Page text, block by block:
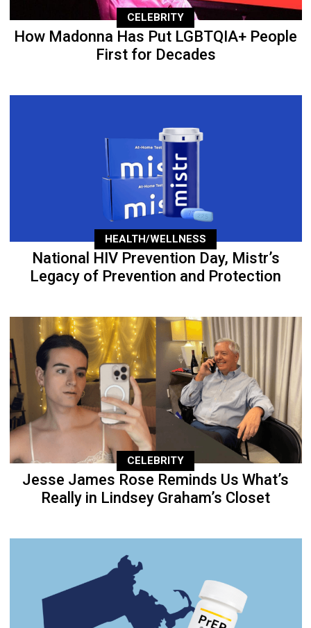
CELEBRITY
How Madonna Has Put LGBTQIA+ People
First for Decades
HEALTH/WELLNESS
National HIV Prevention Day, Mistr’s
Legacy of Prevention and Protection
CELEBRITY
Jesse James Rose Reminds Us What’s
Really in Lindsey Graham’s Closet